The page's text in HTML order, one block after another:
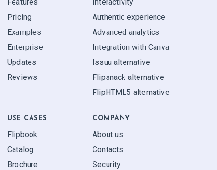
Features
Pricing
Examples
Enterprise
Updates
Reviews
Interactivity
Authentic experience
Advanced analytics
Integration with Canva
Issuu alternative
Flipsnack alternative
FlipHTML5 alternative
USE CASES
Flipbook
Catalog
Brochure
COMPANY
About us
Contacts
Security